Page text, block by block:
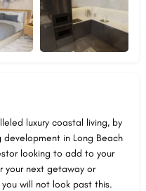
luxury coastal living, by
in Long Beach
looking to add to your
your next getaway or
will not look past this.